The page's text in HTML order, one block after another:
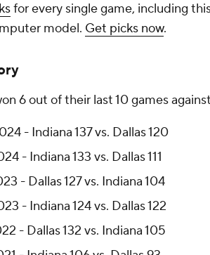
for every single game, including
model. Get picks now.
6 out of their last 10 games
- Indiana 137 vs. Dallas 120
- Indiana 133 vs. Dallas 111
- Dallas 127 vs. Indiana 104
- Indiana 124 vs. Dallas 122
- Dallas 132 vs. Indiana 105